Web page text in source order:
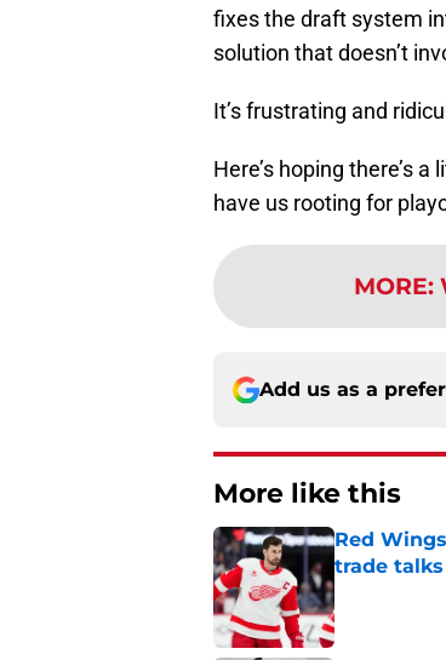
fixes the draft system
solution that doesn’t
It’s frustrating and
Here’s hoping there’s
have us rooting for
MORE:
Add us as a
More like this
Red
trade talks
Published by